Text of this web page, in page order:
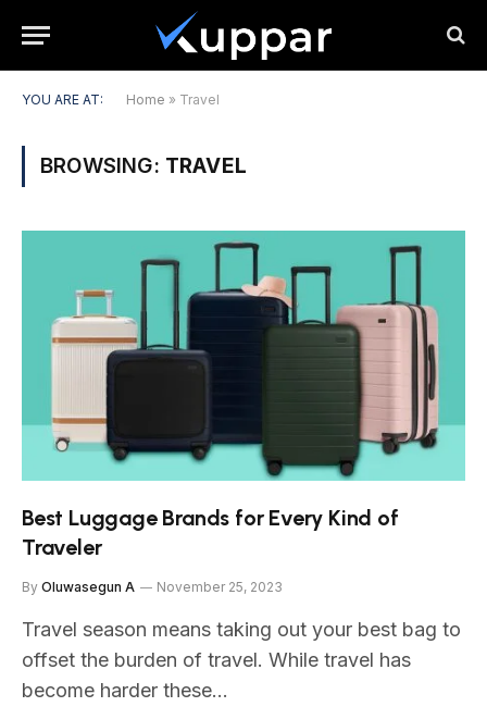
YOU ARE AT: Home » Travel
BROWSING: TRAVEL
Best Luggage Brands for Every Kind of
Traveler
By Oluwasegun A November 25, 2023
Travel season means taking out your best bag to
offset the burden of travel. While travel has
become harder these…